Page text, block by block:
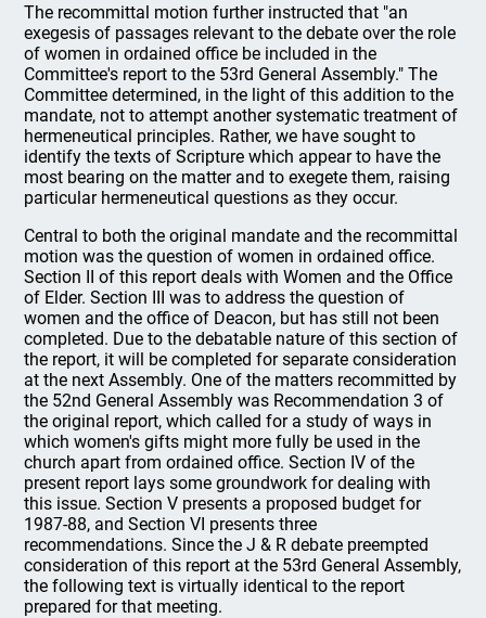
The recommittal motion further instructed that "an
exegesis of passages relevant to the debate over the role
of women in ordained office be included in the
Committee's report to the 53rd General Assembly." The
Committee determined, in the light of this addition to the
mandate, not to attempt another systematic treatment of
hermeneutical principles. Rather, we have sought to
identify the texts of Scripture which appear to have the
most bearing on the matter and to exegete them, raising
particular hermeneutical questions as they occur.
Central to both the original mandate and the recommittal
motion was the question of women in ordained office.
Section II of this report deals with Women and the Office
of Elder. Section III was to address the question of
women and the office of Deacon, but has still not been
completed. Due to the debatable nature of this section of
the report, it will be completed for separate consideration
at the next Assembly. One of the matters recommitted by
the 52nd General Assembly was Recommendation 3 of
the original report, which called for a study of ways in
which women's gifts might more fully be used in the
church apart from ordained office. Section IV of the
present report lays some groundwork for dealing with
this issue. Section V presents a proposed budget for
1987-88, and Section VI presents three
recommendations. Since the J & R debate preempted
consideration of this report at the 53rd General Assembly,
the following text is virtually identical to the report
prepared for that meeting.